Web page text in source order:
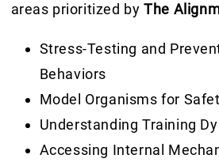
areas prioritized byThe
Stress-Testing and
Behaviors
Model Organisms for
Understanding Training
Accessing Internal